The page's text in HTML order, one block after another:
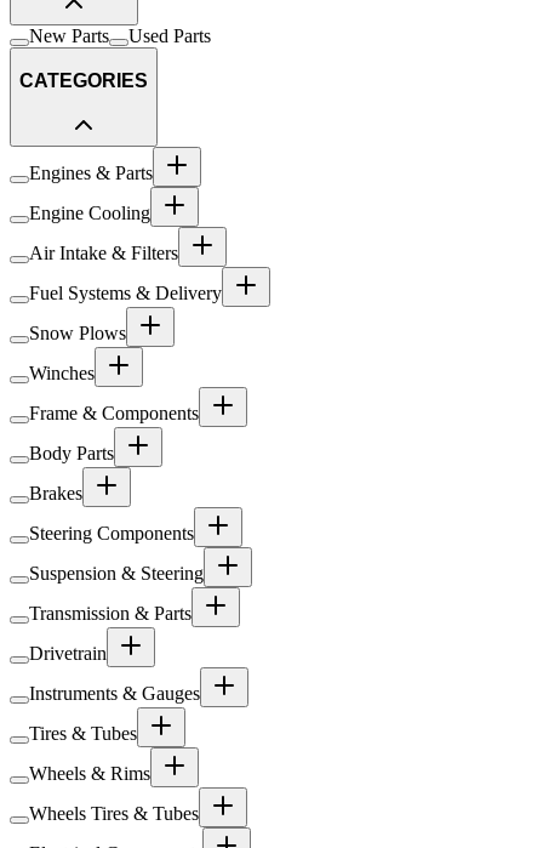
New Parts Used Parts
CATEGORIES
Engines & Parts
Engine Cooling
Air Intake & Filters
Fuel Systems & Delivery
Snow Plows
Winches
Frame & Components
Body Parts
Brakes
Steering Components
Suspension & Steering
Transmission & Parts
Drivetrain
Instruments & Gauges
Tires & Tubes
Wheels & Rims
Wheels Tires & Tubes